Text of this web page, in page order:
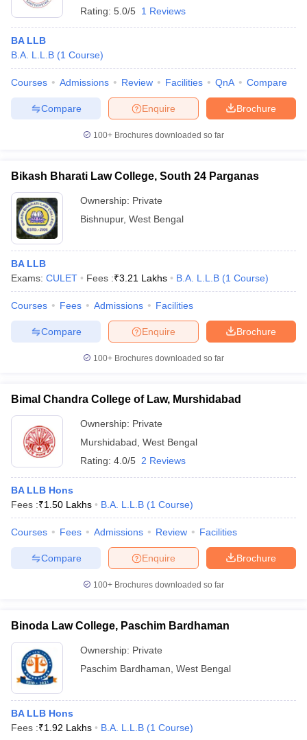
Rating: 5.0/5 1 Reviews
BA LLB
B.A. L.L.B (1 Course)
Courses Admissions Review Facilities QnA Compare
Brochure
Enquire
Compare
100+ Brochures downloaded so far
Bikash Bharati Law College, South 24 Parganas
Ownership: Private
Bishnupur, West Bengal
BA LLB
Exams: CULET Fees :₹3.21 Lakhs B.A. L.L.B (1 Course)
Courses Fees Admissions Facilities
Brochure
Enquire
Compare
100+ Brochures downloaded so far
Bimal Chandra College of Law, Murshidabad
Ownership: Private
Murshidabad West Bengal
Rating: 4.0/5 2 Reviews
BA LLB Hons
Fees :₹1.50 Lakhs B.A. L.L.B (1 Course)
Courses Fees Admissions Review Facilities
Brochure
Enquire
Compare
100+ Brochures downloaded so far
Binoda Law College, Paschim Bardhaman
Ownership: Private
Paschim Bardhaman West Bengal
BA LLB Hons
Fees :₹1.92 Lakhs B.A. L.L.B (1 Course)